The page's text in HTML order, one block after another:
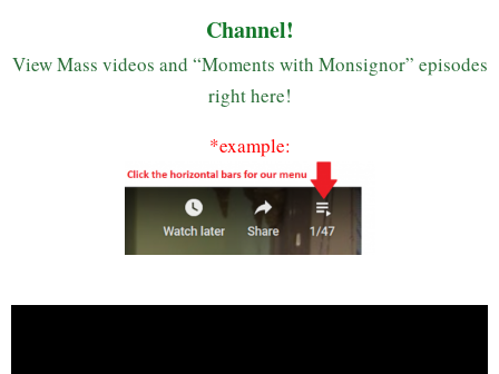
Channel!
View Mass videos and “Moments with Monsignor” episodes
right here!
*example: